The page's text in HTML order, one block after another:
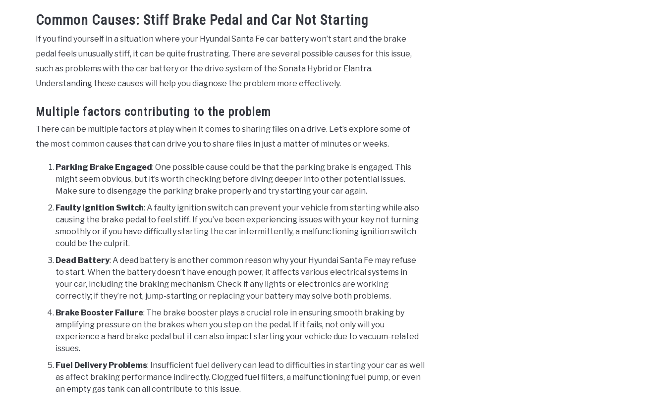
Common Causes: Stiff Brake Pedal and Car Not Starting
If you find yourself in a situation where your Hyundai Santa Fe car battery won’t start and the brake
pedal feels unusually stiff, it can be quite frustrating. There are several possible causes for this issue,
such as problems with the car battery or the drive system of the Sonata Hybrid or Elantra.
Understanding these causes will help you diagnose the problem more effectively.
Multiple factors contributing to the problem
There can be multiple factors at play when it comes to sharing files on a drive. Let’s explore some of
the most common causes that can drive you to share files in just a matter of minutes or weeks.
Parking Brake Engaged: One possible cause could be that the parking brake is engaged. This
might seem obvious, but it’s worth checking before diving deeper into other potential issues.
Make sure to disengage the parking brake properly and try starting your car again.
Faulty Ignition Switch: A faulty ignition switch can prevent your vehicle from starting while also
causing the brake pedal to feel stiff. If you’ve been experiencing issues with your key not turning
smoothly or if you have difficulty starting the car intermittently, a malfunctioning ignition switch
could be the culprit.
Dead Battery: A dead battery is another common reason why your Hyundai Santa Fe may refuse
to start. When the battery doesn’t have enough power, it affects various electrical systems in
your car, including the braking mechanism. Check if any lights or electronics are working
correctly; if they’re not, jump-starting or replacing your battery may solve both problems.
Brake Booster Failure: The brake booster plays a crucial role in ensuring smooth braking by
amplifying pressure on the brakes when you step on the pedal. If it fails, not only will you
experience a hard brake pedal but it can also impact starting your vehicle due to vacuum-related
issues.
Fuel Delivery Problems: Insufficient fuel delivery can lead to difficulties in starting your car as well
as affect braking performance indirectly. Clogged fuel filters, a malfunctioning fuel pump, or even
an empty gas tank can all contribute to this issue.